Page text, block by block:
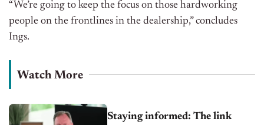
“We’re going to keep the focus on those hardworking
people on the frontlines in the dealership,” concludes
Ings.
Watch More
Staying informed: The link